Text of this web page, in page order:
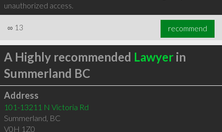
unauthorized access.
∞ 13 recommend
A Highly recommended Lawyerin
Summerland BC
Address
101-13211 N Victoria Rd
Summerland, BC
V0H 1Z0